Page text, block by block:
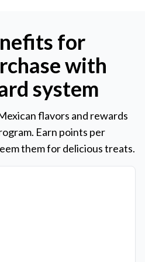
for
with
system
flavors and rewards
Earn points per
them for delicious treats.